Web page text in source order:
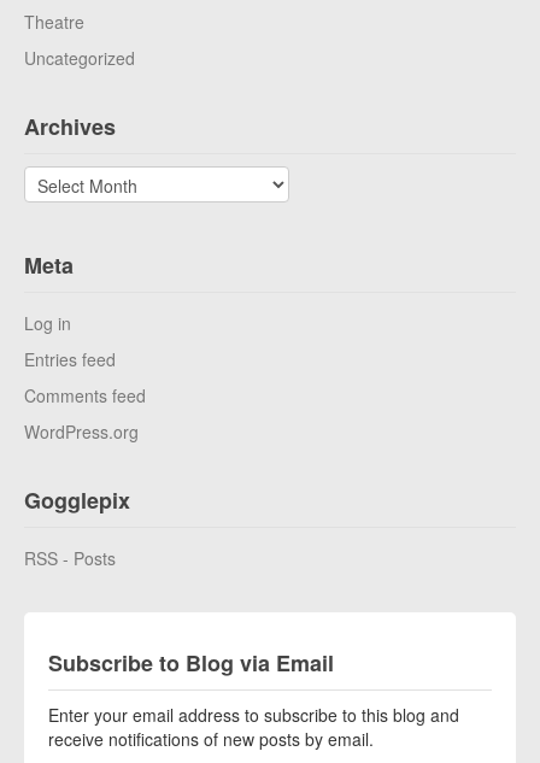
Theatre
Uncategorized
Archives
Archives
Meta
Log in
Entries feed
Comments feed
WordPress.org
Gogglepix
RSS - Posts
Subscribe to Blog via Email
Enter your email address to subscribe to this blog and
receive notifications of new posts by email.